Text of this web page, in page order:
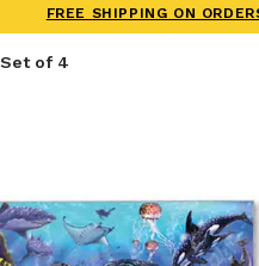
FREE SHIPPING ON
of 4